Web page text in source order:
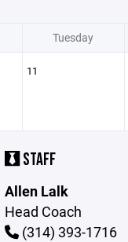
Tuesday
11
STAFF
Allen Lalk
Head Coach
(314) 393-1716